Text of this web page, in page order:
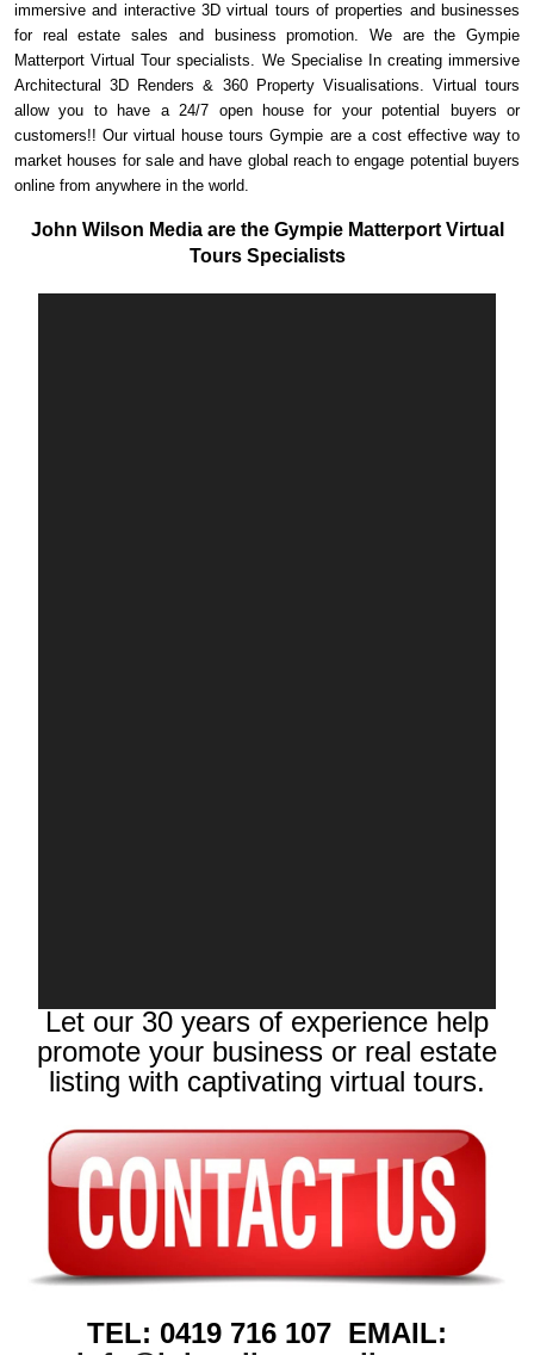
immersive and interactive 3D virtual tours of properties and businesses
for real estate sales and business promotion. We are the Gympie
Matterport Virtual Tour specialists. We Specialise In creating immersive
Architectural 3D Renders & 360 Property Visualisations. Virtual tours
allow you to have a 24/7 open house for your potential buyers or
customers!! Our virtual house tours Gympie are a cost effective way to
market houses for sale and have global reach to engage potential buyers
online from anywhere in the world.
John Wilson Media are the Gympie Matterport Virtual
Tours Specialists
Let our 30 years of experience help
promote your business or real estate
listing with captivating virtual tours.
TEL: 0419 716 107 EMAIL: